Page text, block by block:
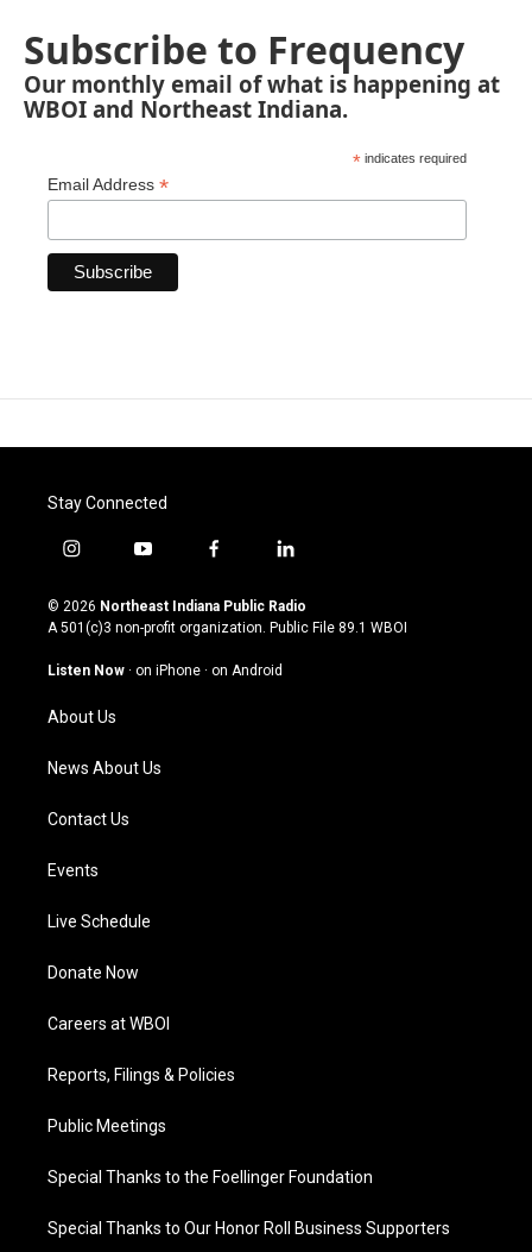
Subscribe to Frequency
Our monthly email of what is happening at
WBOI and Northeast Indiana.
* indicates required
Email Address *
Stay Connected
i
s
t
g
a
m
y
u
t
u
b
f
c
e
o
l
n
k
© 2026 Northeast Indiana Public Radio
A 501(c)3 non-profit organization. Public File 89.1 WBOI
Listen Now · on iPhone · on Android
About Us
News About Us
Contact Us
Events
Live Schedule
Donate Now
Careers at WBOI
Reports, Filings & Policies
Public Meetings
Special Thanks to the Foellinger Foundation
Special Thanks to Our Honor Roll Business Supporters